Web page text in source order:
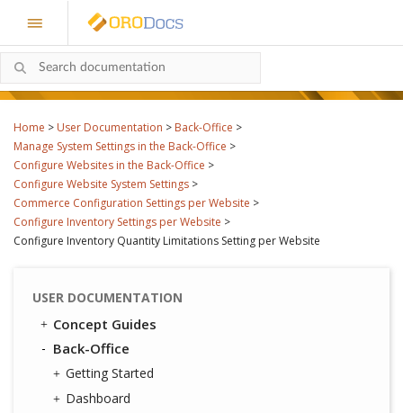
Home > User Documentation > Back-Office >
Manage System Settings in the Back-Office >
Configure Websites in the Back-Office >
Configure Website System Settings >
Commerce Configuration Settings per Website >
Configure Inventory Settings per Website >
Configure Inventory Quantity Limitations Setting per Website
USER DOCUMENTATION
Concept Guides
Back-Office
Getting Started
Dashboard